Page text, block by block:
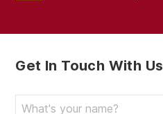
Get In Touch With Us